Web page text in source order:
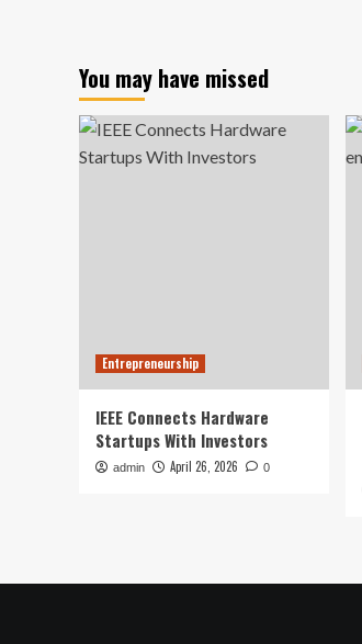
You may have missed
Entrepreneurship
IEEE Connects Hardware
Startups With Investors
admin April 26, 2026 0